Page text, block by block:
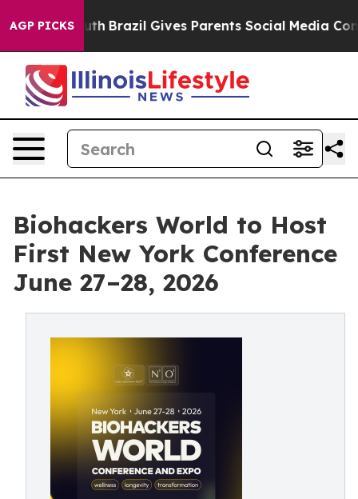
AGP PICKS
to Youth Brazil Gives Parents Social Media
Biohackers World to Host
First New York Conference
June 27–28, 2026